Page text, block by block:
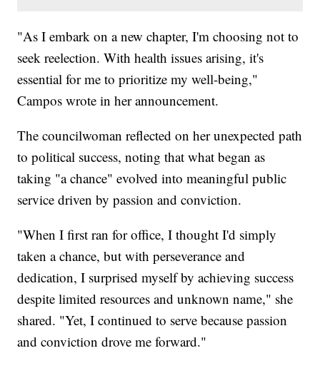
"As I embark on a new chapter, I'm choosing not to
seek reelection. With health issues arising, it's
essential for me to prioritize my well-being,"
Campos wrote in her announcement.
The councilwoman reflected on her unexpected path
to political success, noting that what began as
taking "a chance" evolved into meaningful public
service driven by passion and conviction.
"When I first ran for office, I thought I'd simply
taken a chance, but with perseverance and
dedication, I surprised myself by achieving success
despite limited resources and unknown name," she
shared. "Yet, I continued to serve because passion
and conviction drove me forward."